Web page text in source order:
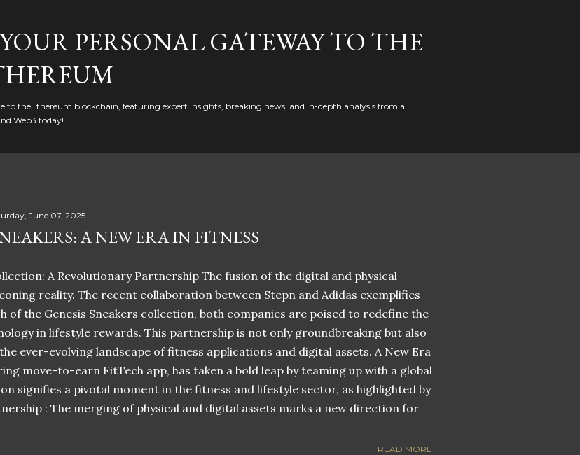
PERSONAL GATEWAY TO THE
to theEthereum blockchain, featuring expert insights, breaking news, and in-depth analysis from a
Web3 today!
June 07, 2025
A NEW ERA IN FITNESS
A Revolutionary Partnership The fusion of the digital and physical
reality. The recent collaboration between Stepn and Adidas exemplifies
the Genesis Sneakers collection, both companies are poised to redefine the
in lifestyle rewards. This partnership is not only groundbreaking but also
ever-evolving landscape of fitness applications and digital assets. A New Era
move-to-earn FitTech app, has taken a bold leap by teaming up with a global
signifies a pivotal moment in the fitness and lifestyle sector, as highlighted by
: The merging of physical and digital assets marks a new direction for
READ MORE